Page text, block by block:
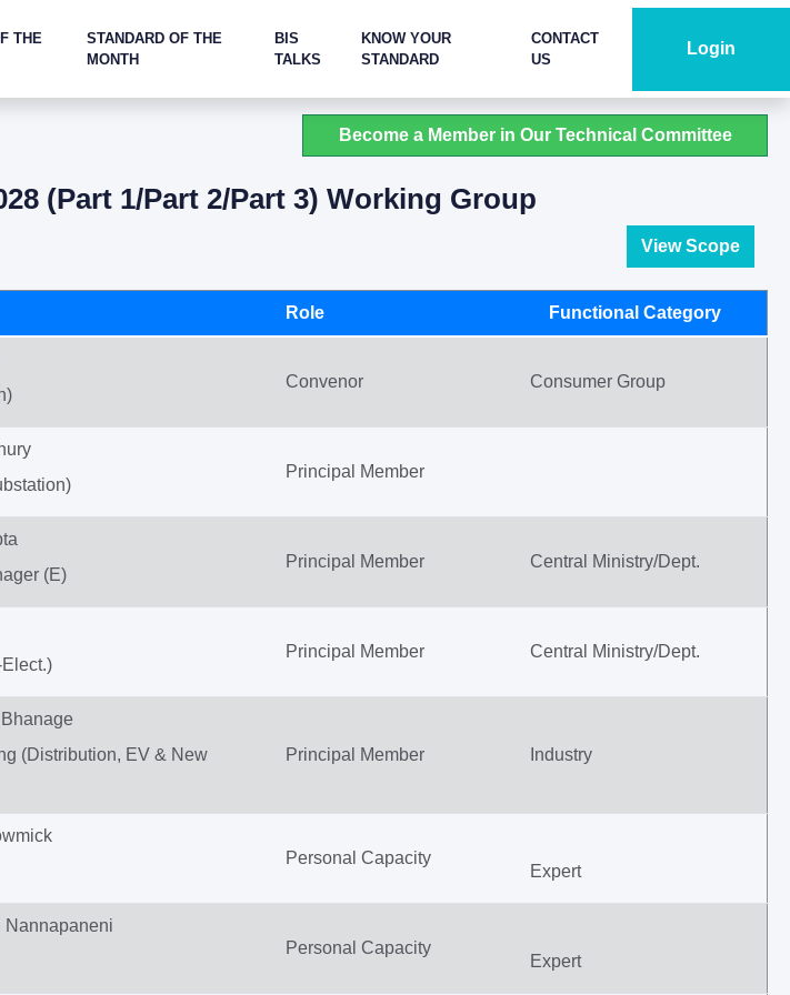
THE
STANDARD OF THE
MONTH
BIS
TALKS
KNOW YOUR
STANDARD
CONTACT
US
Login
Become a Member in Our Technical Committee
(Part 1/Part 2/Part 3) Working Group
View Scope
Role Functional Category
Convenor Consumer Group
Principal Member
(E)
Principal Member Central Ministry/Dept.
Principal Member Central Ministry/Dept.
(Distribution, EV & New
Principal Member Industry
Personal Capacity
Expert
Personal Capacity
Expert